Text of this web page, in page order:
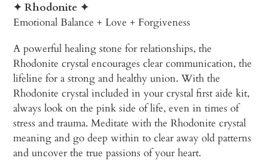
✦ Rhodonite ✦
Emotional Balance + Love + Forgiveness
A powerful healing stone for relationships, the
Rhodonite crystal encourages clear communication, the
lifeline for a strong and healthy union. With the
Rhodonite crystal included in your crystal first aide kit,
always look on the pink side of life, even in times of
stress and trauma. Meditate with the Rhodonite crystal
meaning and go deep within to clear away old patterns
and uncover the true passions of your heart.